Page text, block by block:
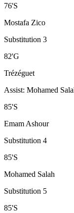
76'S
Mostafa Zico
Substitution 3
82'G
Trézéguet
Assist: Mohamed
85'S
Emam Ashour
Substitution 4
85'S
Mohamed Salah
Substitution 5
85'S